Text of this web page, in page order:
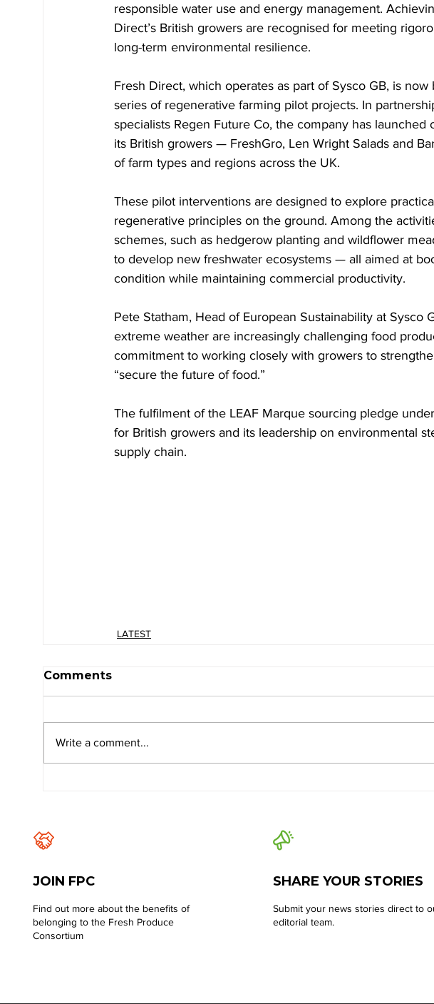
responsible water use and energy management.
Direct’s British growers are recognised for meeting
long-term environmental resilience.
Fresh Direct, which operates as part of Sysco GB, is
series of regenerative farming pilot projects. In
specialists Regen Future Co, the company has
its British growers — FreshGro, Len Wright Salads and
of farm types and regions across the UK.
These pilot interventions are designed to explore
regenerative principles on the ground. Among the
schemes, such as hedgerow planting and wildflower
to develop new freshwater ecosystems — all aimed at
condition while maintaining commercial productivity.
Pete Statham, Head of European Sustainability at Sysco
extreme weather are increasingly challenging food
commitment to working closely with growers to
“secure the future of food.”
The fulfilment of the LEAF Marque sourcing pledge
for British growers and its leadership on environmental
supply chain.
LATEST
Comments
Write a comment...
JOIN FPC
Find out more about the benefits of
belonging to the Fresh Produce
Consortium
SHARE YOUR STORIES
Submit your news stories direct to
editorial team.